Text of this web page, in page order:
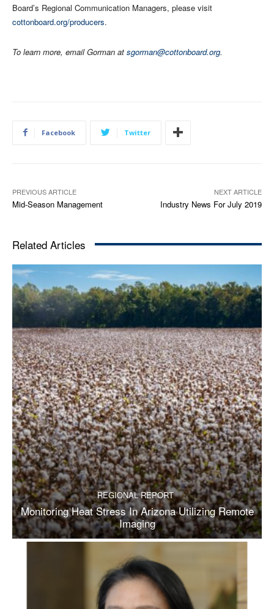
Board’s Regional Communication Managers, please visit
cottonboard.org/producers.
To learn more, email Gorman at sgorman@cottonboard.org.
Facebook Twitter
PREVIOUS ARTICLE
Mid-Season Management
NEXT ARTICLE
Industry News For July 2019
Related Articles
REGIONAL REPORT
Monitoring Heat Stress In Arizona Utilizing Remote
Imaging